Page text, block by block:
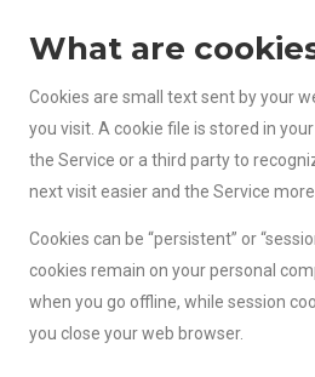
What are
Cookies are small text sent by your
you visit. A cookie file is stored in
the Service or a third party to
next visit easier and the Service more
Cookies can be “persistent” or
cookies remain on your personal
when you go offline, while session
you close your web browser.